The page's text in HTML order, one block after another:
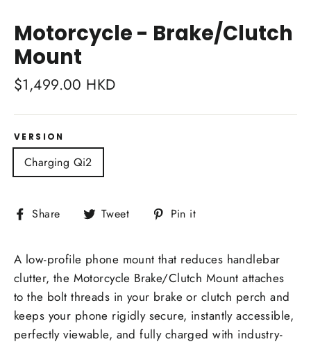
Motorcycle - Brake/Clutch
Mount
Regular
$1,499.00 HKD
VERSION
Charging Qi2
Share
Share Tweet
Tweet Pin it
A low-profile phone mount that reduces handlebar
clutter, the Motorcycle Brake/Clutch Mount attaches
to the bolt threads in your brake or clutch perch and
keeps your phone rigidly secure, instantly accessible,
perfectly viewable, and fully charged with industry-